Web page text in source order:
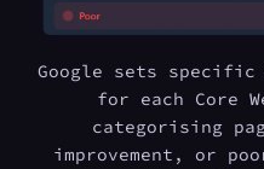
Google sets specific
for each Core
categorising
improvement, or